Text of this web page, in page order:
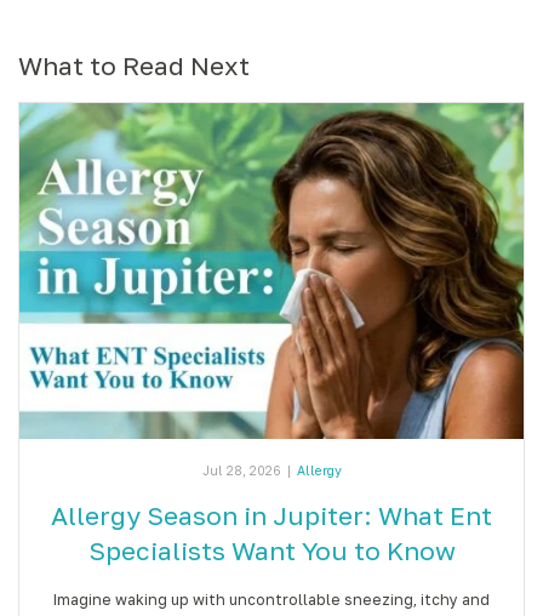
What to Read Next
Jul 28, 2026 Allergy
Allergy Season in Jupiter: What Ent
Specialists Want You to Know
Imagine waking up with uncontrollable sneezing, itchy and